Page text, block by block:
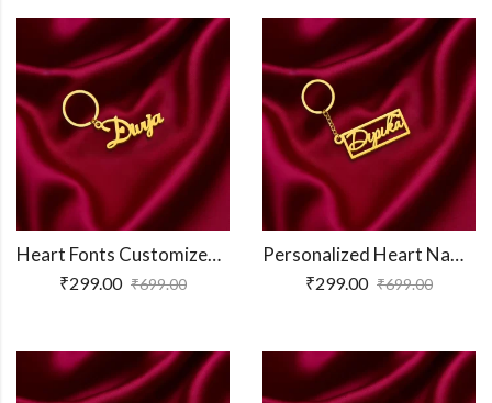
Heart Fonts Customized Keychain
₹299.00 ₹699.00
Personalized Heart Name Keychain
₹299.00 ₹699.00